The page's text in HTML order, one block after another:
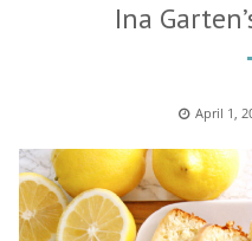
Ina
Posted
April 1,